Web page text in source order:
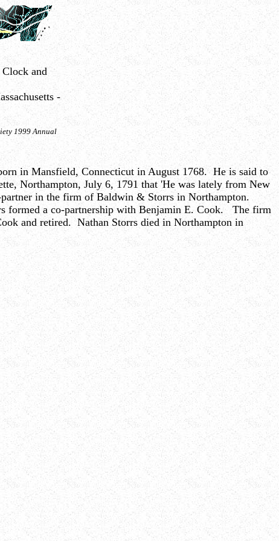
Clock and
-
1999 Annual
in Mansfield, Connecticut in August 1768. He is said to
Northampton, July 6, 1791 that 'He was lately from New
in the firm of Baldwin & Storrs in Northampton.
formed a co-partnership with Benjamin E. Cook. The firm
and retired. Nathan Storrs died in Northampton in